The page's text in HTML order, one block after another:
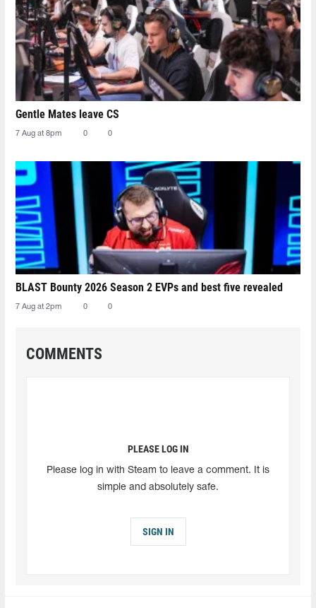
Gentle Mates leave CS
7 Aug at 8pm 0 0
BLAST Bounty 2026 Season 2 EVPs and best five revealed
7 Aug at 2pm 0 0
COMMENTS
PLEASE LOG IN
Please log in with Steam to leave a comment. It is
simple and absolutely safe.
SIGN IN